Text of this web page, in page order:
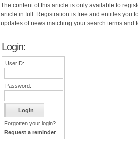
The content of this article is only available to
article in full. Registration is free and entitles you
updates of news matching your search terms and
Login:
UserID:
Password:
Forgotten your login?
Request a reminder